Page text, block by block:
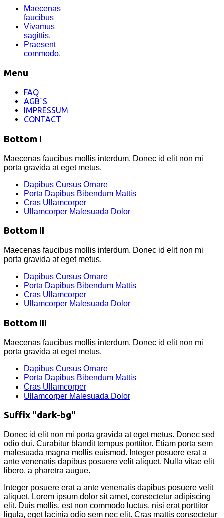
Maecenas
faucibus
Vivamus
sagittis.
Praesent
commodo.
Menu
FAQ
AGB`S
IMPRESSUM
CONTACT
Bottom I
Maecenas faucibus mollis interdum. Donec id elit non mi
porta gravida at eget metus.
Dapibus Cursus Ornare
Porta Dapibus Bibendum Mattis
Cras Ullamcorper
Ullamcorper Malesuada Dolor
Bottom II
Maecenas faucibus mollis interdum. Donec id elit non mi
porta gravida at eget metus.
Dapibus Cursus Ornare
Porta Dapibus Bibendum Mattis
Cras Ullamcorper
Ullamcorper Malesuada Dolor
Bottom III
Maecenas faucibus mollis interdum. Donec id elit non mi
porta gravida at eget metus.
Dapibus Cursus Ornare
Porta Dapibus Bibendum Mattis
Cras Ullamcorper
Ullamcorper Malesuada Dolor
Suffix "dark-bg"
Donec id elit non mi porta gravida at eget metus. Donec sed
odio dui. Curabitur blandit tempus porttitor. Etiam porta sem
malesuada magna mollis euismod. Integer posuere erat a
ante venenatis dapibus posuere velit aliquet. Nulla vitae elit
libero, a pharetra augue.
Integer posuere erat a ante venenatis dapibus posuere velit
aliquet. Lorem ipsum dolor sit amet, consectetur adipiscing
elit. Duis mollis, est non commodo luctus, nisi erat porttitor
ligula, eget lacinia odio sem nec elit. Cras mattis consectetur